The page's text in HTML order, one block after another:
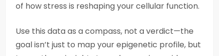
of how stress is reshaping your cellular function.
Use this data as a compass, not a verdict—the
goal isn’t just to map your epigenetic profile, but